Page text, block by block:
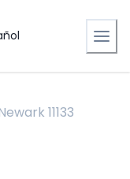
11133